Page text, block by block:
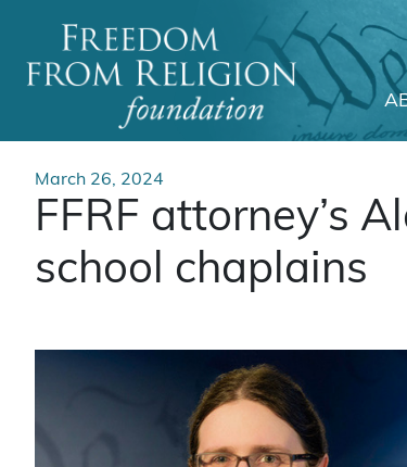
Main Navigation
March 26, 2024
FFRF attorney’s
school chaplains